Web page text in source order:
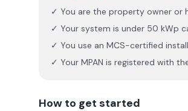
✓ You are the property owner or
✓ Your system is under 50 kWp
✓ You use an MCS-certified
✓ Your MPAN is registered with
How to get started